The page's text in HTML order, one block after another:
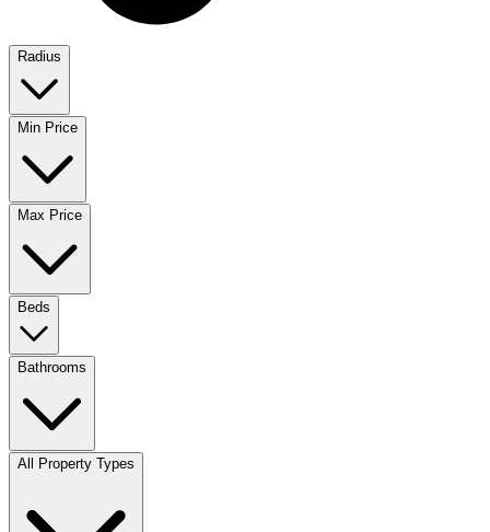
Radius
Min Price
Max Price
Beds
Bathrooms
All Property Types